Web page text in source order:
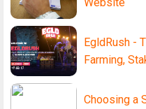
Website
EgldRush -
Farming,
Choosing a